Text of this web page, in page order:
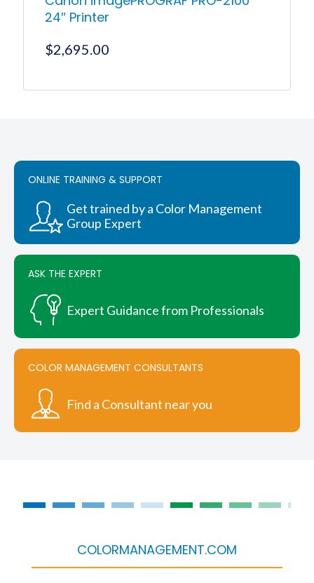
24″ Printer
$2,695.00
ONLINE TRAINING & SUPPORT
Get trained by a Color Management
Group Expert
ASK THE EXPERT
Expert Guidance from Professionals
COLOR MANAGEMENT CONSULTANTS
Find a Consultant near you
COLORMANAGEMENT.COM